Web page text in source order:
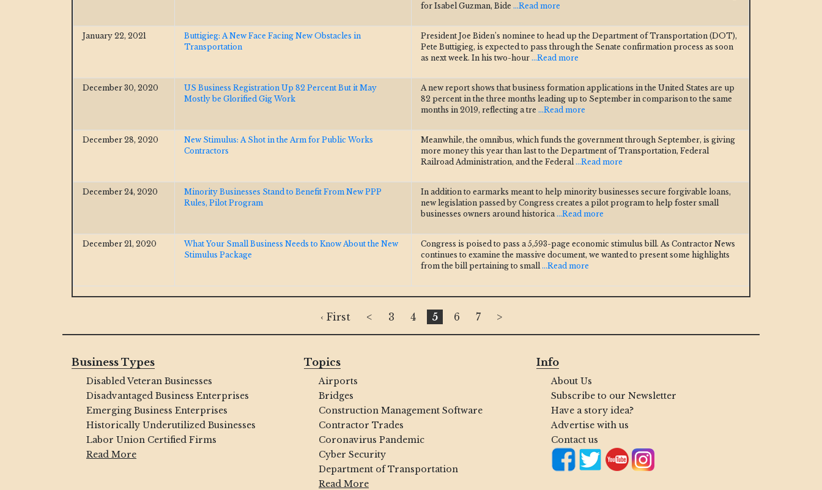
for Isabel Guzman, Bide ...Read more
January 22, 2021
Buttigieg: A New Face Facing New Obstacles in
Transportation
President Joe Biden’s nominee to head up the Department of Transportation (DOT),
Pete Buttigieg, is expected to pass through the Senate confirmation process as soon
as next week. In his two-hour ...Read more
December 30, 2020
US Business Registration Up 82 Percent But it May
Mostly be Glorified Gig Work
A new report shows that business formation applications in the United States are up
82 percent in the three months leading up to September in comparison to the same
months in 2019, reflecting a tre ...Read more
December 28, 2020
New Stimulus: A Shot in the Arm for Public Works
Contractors
Meanwhile, the omnibus, which funds the government through September, is giving
more money this year than last to the Department of Transportation, Federal
Railroad Administration, and the Federal...Read more
December 24, 2020
Minority Businesses Stand to Benefit From New PPP
Rules, Pilot Program
In addition to earmarks meant to help minority businesses secure forgivable loans,
new legislation passed by Congress creates a pilot program to help foster small
businesses owners around historica...Read more
December 21, 2020
What Your Small Business Needs to Know About the New
Stimulus Package
Congress is poised to pass a 5,593-page economic stimulus bill. As Contractor News
continues to examine the massive document, we wanted to present some highlights
from the bill pertaining to small...Read more
‹ First < 3 4 5 6 7 >
Business Types
Disabled Veteran Businesses
Disadvantaged Business Enterprises
Emerging Business Enterprises
Historically Underutilized Businesses
Labor Union Certified Firms
Read More
Topics
Airports
Bridges
Construction Management Software
Contractor Trades
Coronavirus Pandemic
Cyber Security
Department of Transportation
Read More
Info
About Us
Subscribe to our Newsletter
Have a story idea?
Advertise with us
Contact us